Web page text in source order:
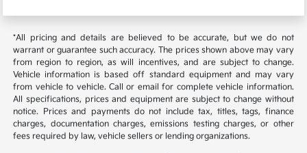
*All pricing and details are believed to be accurate, but we do not
warrant or guarantee such accuracy. The prices shown above may vary
from region to region, as will incentives, and are subject to change.
Vehicle information is based off standard equipment and may vary
from vehicle to vehicle. Call or email for complete vehicle information.
All specifications, prices and equipment are subject to change without
notice. Prices and payments do not include tax, titles, tags, finance
charges, documentation charges, emissions testing charges, or other
fees required by law, vehicle sellers or lending organizations.